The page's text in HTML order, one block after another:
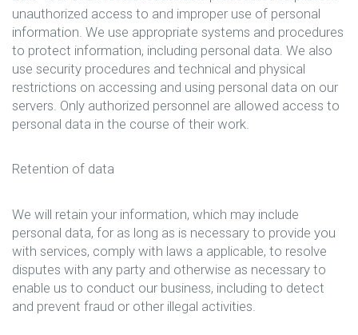
unauthorized access to and improper use of personal
information. We use appropriate systems and procedures
to protect information, including personal data. We also
use security procedures and technical and physical
restrictions on accessing and using personal data on our
servers. Only authorized personnel are allowed access to
personal data in the course of their work.
Retention of data
We will retain your information, which may include
personal data, for as long as is necessary to provide you
with services, comply with laws a applicable, to resolve
disputes with any party and otherwise as necessary to
enable us to conduct our business, including to detect
and prevent fraud or other illegal activities.